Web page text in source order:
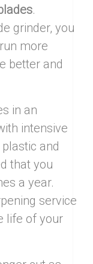
.
grinder, you
more
better and
in an
intensive
and
that you
a year.
service
life of your